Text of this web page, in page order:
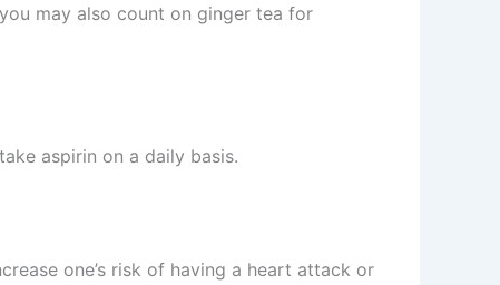
may also count on ginger tea for
aspirin on a daily basis.
one’s risk of having a heart attack or